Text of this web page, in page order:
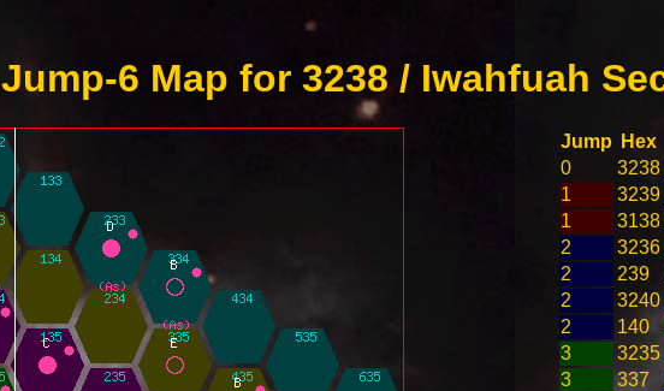
Jump-6 Map for 3238 / Iwahfuah
Jump Hex
0
3238
1
3239
1
3138
2
3236
2
239
2
3240
2
140
3
3235
3
337